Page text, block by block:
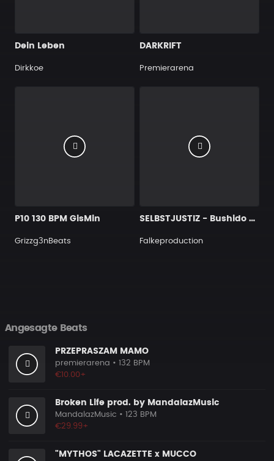
Dein Leben
Dirkkoe
DARKRIFT
Premierarena
P10 130 BPM GisMin
Grizzg3nBeats
SELBSTJUSTIZ - Bushido Type Beat
Falkeproduction
Angesagte Beats
PRZEPRASZAM MAMO
premierarena • 132 BPM
€10.00+
Broken Life prod. by MandalazMusic
MandalazMusic • 123 BPM
€29.99+
"MYTHOS" LACAZETTE x MUCCO